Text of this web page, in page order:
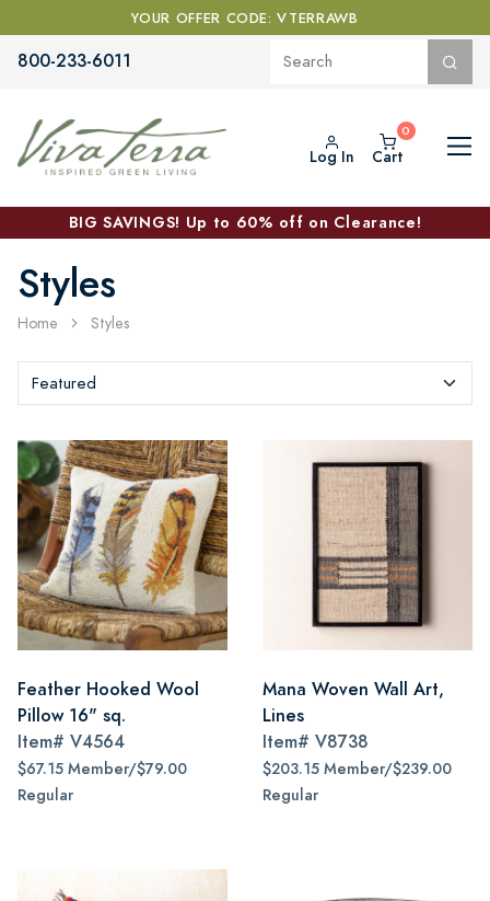
YOUR OFFER CODE: VTERRAWB
800-233-6011
Log In Cart
BIG SAVINGS! Up to 60% off on Clearance!
Styles
Home Styles
Feather Hooked Wool
Pillow 16" sq.
Item# V4564
$67.15 Member/$79.00
Regular
Mana Woven Wall Art,
Lines
Item# V8738
$203.15 Member/$239.00
Regular